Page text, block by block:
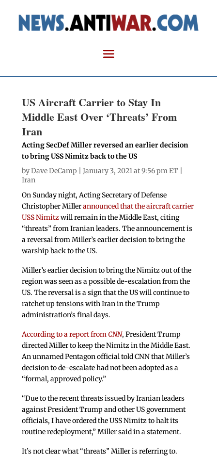
US Aircraft Carrier to Stay In
Middle East Over ‘Threats’ From
Iran
Acting SecDef Miller reversed an earlier decision
to bring USS Nimitz back to the US
byDave DeCamp | January 3, 2021 at 9:56 pm ET |
Iran
On Sunday night, Acting Secretary of Defense
Christopher Millerannounced that the aircraft carrier
USS Nimitzwill remain in the Middle East, citing
“threats” from Iranian leaders. The announcement is
a reversal from Miller’s earlier decision to bring the
warship back to the US.
Miller’s earlier decision to bring the Nimitz out of the
region was seen as a possible de-escalation from the
US. The reversal is a sign that the US will continue to
ratchet up tensions with Iran in the Trump
administration’s final days.
According to a report fromCNN, President Trump
directed Miller to keep the Nimitz in the Middle East.
An unnamed Pentagon official told CNN that Miller’s
decision to de-escalate had not been adopted as a
“formal, approved policy.”
“Due to the recent threats issued by Iranian leaders
against President Trump and other US government
officials, I have ordered the USS Nimitz to halt its
routine redeployment,” Miller said in a statement.
It’s not clear what “threats” Miller is referring to.